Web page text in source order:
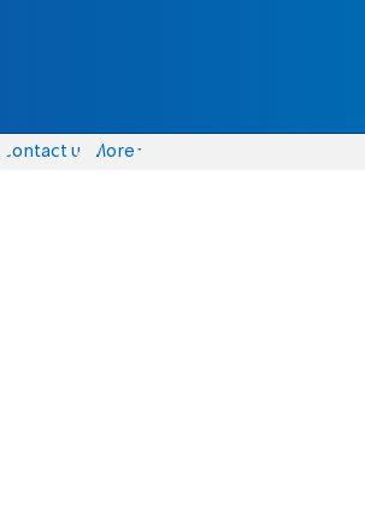
Contact us More